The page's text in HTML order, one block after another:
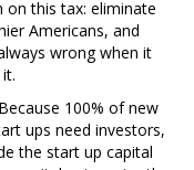
on this tax: eliminate
Americans, and
wrong when it
100% of new
ups need investors,
the start up capital